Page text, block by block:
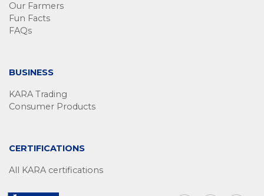
Our Farmers
Fun Facts
FAQs
BUSINESS
KARA Trading
Consumer Products
CERTIFICATIONS
All KARA certifications